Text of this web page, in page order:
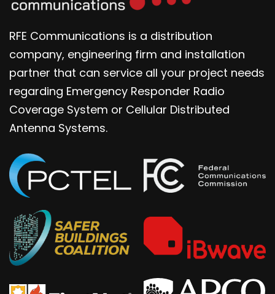
RFE Communications is a distribution
company, engineering firm and installation
partner that can service all your project needs
regarding Emergency Responder Radio
Coverage System or Cellular Distributed
Antenna Systems.